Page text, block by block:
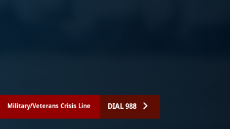
Military/Veterans Crisis Line DIAL 988